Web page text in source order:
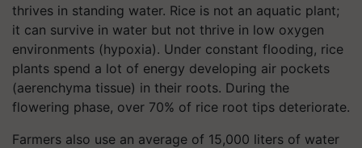
thrives in standing water. Rice is not an aquatic plant;
it can survive in water but not thrive in low oxygen
environments (hypoxia). Under constant flooding, rice
plants spend a lot of energy developing air pockets
(aerenchyma tissue) in their roots. During the
flowering phase, over 70% of rice root tips deteriorate.
Farmers also use an average of 15,000 liters of water